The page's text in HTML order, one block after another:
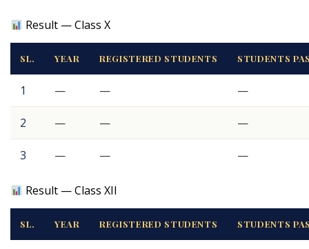
Result — Class X
SL. YEAR REGISTERED STUDENTS STUDENTS
1 — — —
2 — — —
3 — — —
Result — Class XII
SL. YEAR REGISTERED STUDENTS STUDENTS